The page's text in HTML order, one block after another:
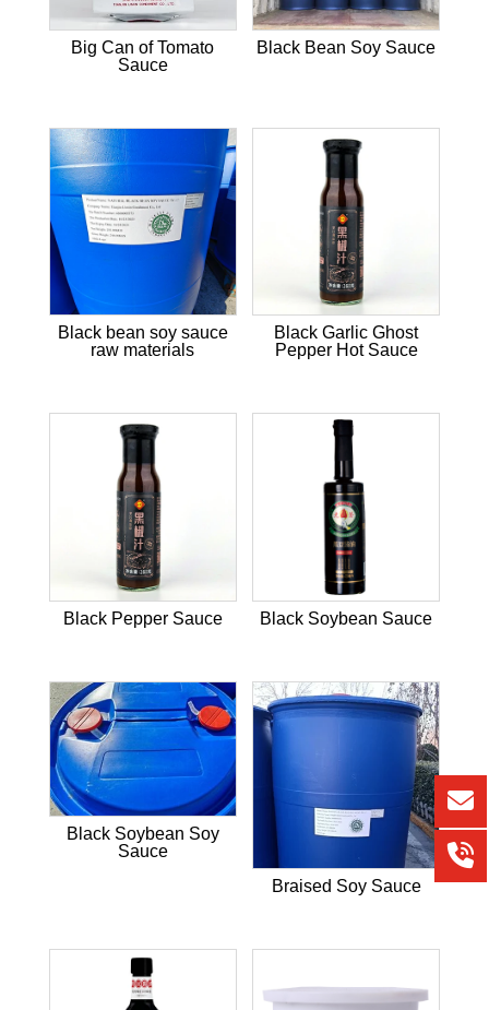
Big Can of Tomato
Sauce
Black Bean Soy Sauce
Black bean soy sauce
raw materials
Black Garlic Ghost
Pepper Hot Sauce
Black Pepper Sauce Black Soybean Sauce
Black Soybean Soy
Sauce
Braised Soy Sauce